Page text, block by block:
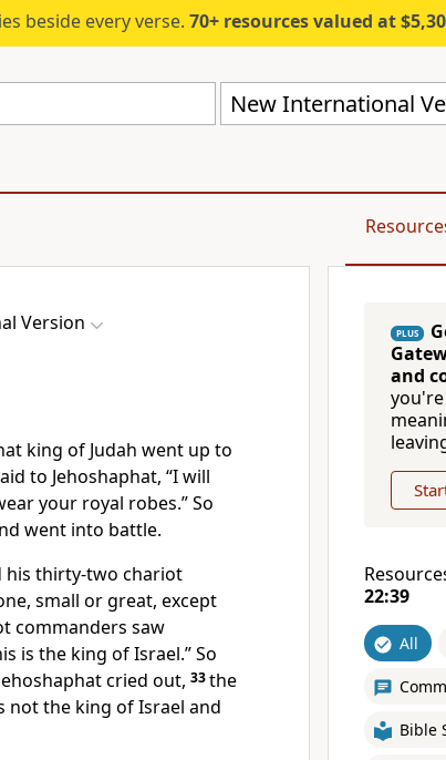
beside every verse. 70+ resources valued at $5,300+—plans
New International
Version
king of Judah went up to
to Jehoshaphat, “I will
your royal robes.” So
went into battle.
his thirty-two chariot
small or great, except
commanders saw
is the king of Israel.” So
cried out, 33the
not the king of Israel and
PLUS
and
22:39
All
Bible